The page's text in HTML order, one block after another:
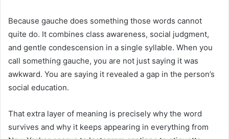
Because gauche does something those words cannot
quite do. It combines class awareness, social judgment,
and gentle condescension in a single syllable. When you
call something gauche, you are not just saying it was
awkward. You are saying it revealed a gap in the person’s
social education.
That extra layer of meaning is precisely why the word
survives and why it keeps appearing in everything from